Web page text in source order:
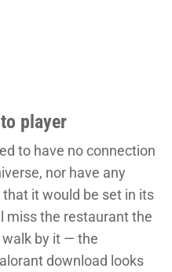
player
to have no connection
nor have any
it would be set in its
miss the restaurant the
by it — the
download looks